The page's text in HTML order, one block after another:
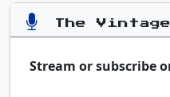
The
Stream or subscribe